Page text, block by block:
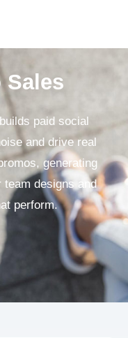
paid social
and drive real
generating
team designs and
perform.